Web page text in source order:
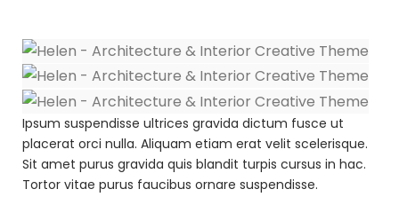
Ipsum suspendisse ultrices gravida dictum fusce ut
placerat orci nulla. Aliquam etiam erat velit scelerisque.
Sit amet purus gravida quis blandit turpis cursus in hac.
Tortor vitae purus faucibus ornare suspendisse.